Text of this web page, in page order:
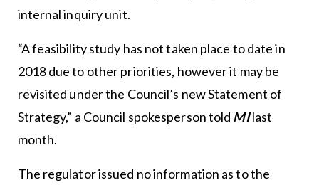
internal inquiry unit.
“A feasibility study has not taken place to date in
2018 due to other priorities, however it may be
revisited under the Council’s new Statement of
Strategy,” a Council spokesperson told MIlast
month.
The regulator issued no information as to the